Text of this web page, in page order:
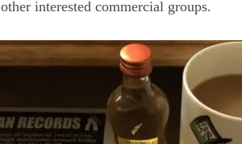
interested commercial groups.